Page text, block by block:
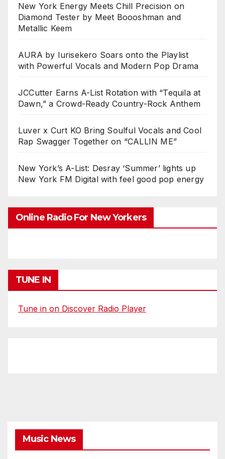
New York Energy Meets Chill Precision on
Diamond Tester by Meet Boooshman and
Metallic Keem
AURA by Iurisekero Soars onto the Playlist
with Powerful Vocals and Modern Pop Drama
JCCutter Earns A-List Rotation with “Tequila at
Dawn,” a Crowd-Ready Country-Rock Anthem
Luver x Curt KO Bring Soulful Vocals and Cool
Rap Swagger Together on “CALLIN ME”
New York’s A-List: Desray ‘Summer’ lights up
New York FM Digital with feel good pop energy
Online Radio For New Yorkers
TUNE IN
Tune in on Discover Radio Player
Music News